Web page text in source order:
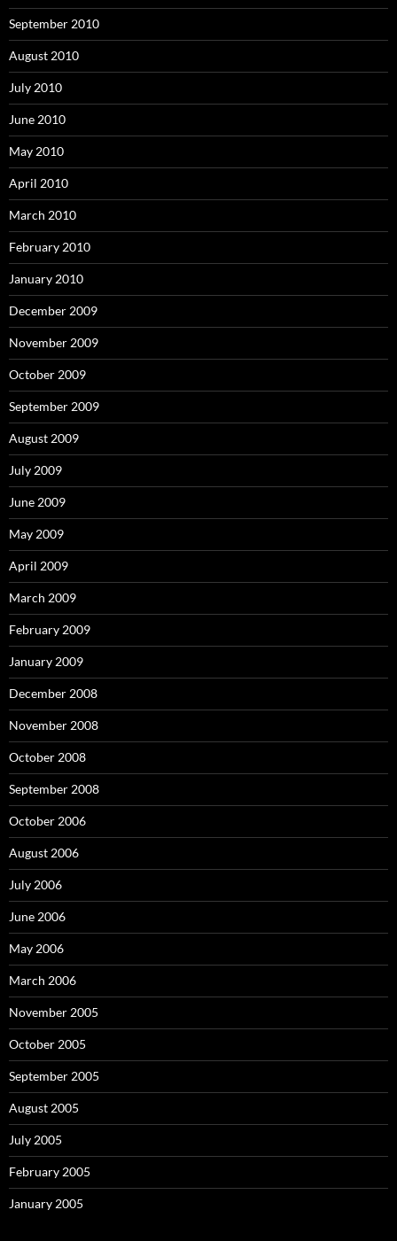
September 2010
August 2010
July 2010
June 2010
May 2010
April 2010
March 2010
February 2010
January 2010
December 2009
November 2009
October 2009
September 2009
August 2009
July 2009
June 2009
May 2009
April 2009
March 2009
February 2009
January 2009
December 2008
November 2008
October 2008
September 2008
October 2006
August 2006
July 2006
June 2006
May 2006
March 2006
November 2005
October 2005
September 2005
August 2005
July 2005
February 2005
January 2005